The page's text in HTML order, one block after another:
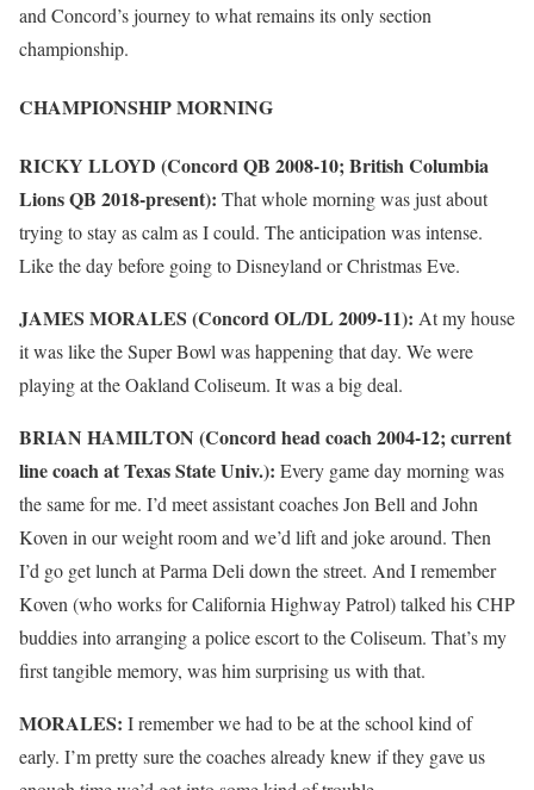
and Concord’s journey to what remains its only section
championship.
CHAMPIONSHIP MORNING
RICKY LLOYD (Concord QB 2008-10; British Columbia
Lions QB 2018-present): That whole morning was just about
trying to stay as calm as I could. The anticipation was intense.
Like the day before going to Disneyland or Christmas Eve.
JAMES MORALES (Concord OL/DL 2009-11): At my house
it was like the Super Bowl was happening that day. We were
playing at the Oakland Coliseum. It was a big deal.
BRIAN HAMILTON (Concord head coach 2004-12; current
line coach at Texas State Univ.): Every game day morning was
the same for me. I’d meet assistant coaches Jon Bell and John
Koven in our weight room and we’d lift and joke around. Then
I’d go get lunch at Parma Deli down the street. And I remember
Koven (who works for California Highway Patrol) talked his CHP
buddies into arranging a police escort to the Coliseum. That’s my
first tangible memory, was him surprising us with that.
MORALES: I remember we had to be at the school kind of
early. I’m pretty sure the coaches already knew if they gave us